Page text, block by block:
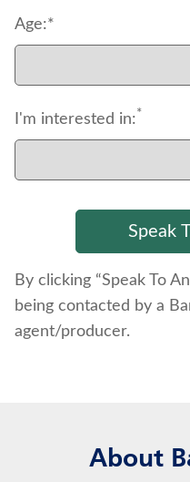
Age:*
I'm interested in:*
By clicking “Speak To
being contacted by a
agent/producer.
About